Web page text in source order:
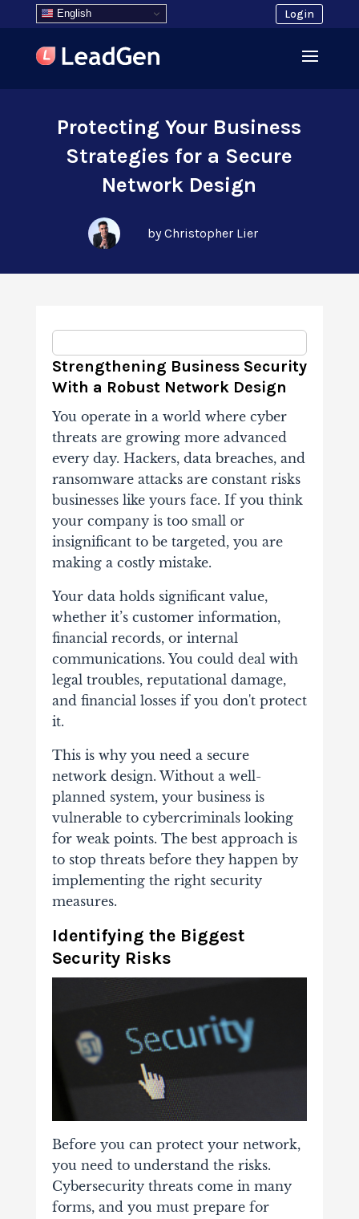
English Login
Protecting Your Business
Strategies for a Secure
Network Design
by Christopher Lier
Strengthening Business Security
With a Robust Network Design
You operate in a world where cyber
threats are growing more advanced
every day. Hackers, data breaches, and
ransomware attacks are constant risks
businesses like yours face. If you think
your company is too small or
insignificant to be targeted, you are
making a costly mistake.
Your data holds significant value,
whether it’s customer information,
financial records, or internal
communications. You could deal with
legal troubles, reputational damage,
and financial losses if you don't protect
it.
This is why you need a secure
network design. Without a well-
planned system, your business is
vulnerable to cybercriminals looking
for weak points. The best approach is
to stop threats before they happen by
implementing the right security
measures.
Identifying the Biggest
Security Risks
Before you can protect your network,
you need to understand the risks.
Cybersecurity threats come in many
forms, and you must prepare for